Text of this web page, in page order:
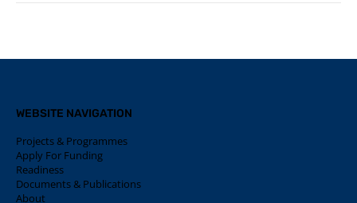
WEBSITE NAVIGATION
Projects & Programmes
Apply For Funding
Readiness
Documents & Publications
About